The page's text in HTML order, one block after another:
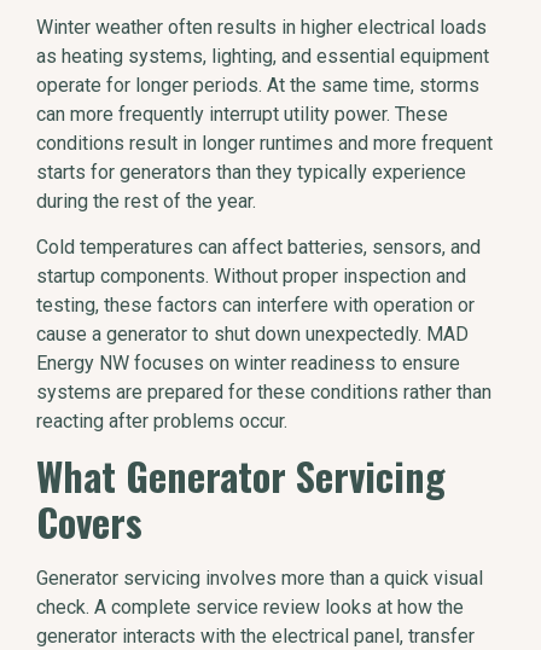
Winter weather often results in higher electrical loads
as heating systems, lighting, and essential equipment
operate for longer periods. At the same time, storms
can more frequently interrupt utility power. These
conditions result in longer runtimes and more frequent
starts for generators than they typically experience
during the rest of the year.
Cold temperatures can affect batteries, sensors, and
startup components. Without proper inspection and
testing, these factors can interfere with operation or
cause a generator to shut down unexpectedly. MAD
Energy NW focuses on winter readiness to ensure
systems are prepared for these conditions rather than
reacting after problems occur.
What Generator Servicing
Covers
Generator servicing involves more than a quick visual
check. A complete service review looks at how the
generator interacts with the electrical panel, transfer